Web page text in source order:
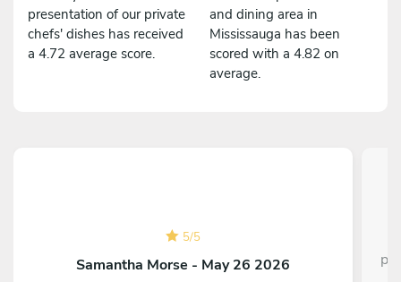
presentation of our private
chefs' dishes has received
a 4.72 average score.
and dining area in
Mississauga has been
scored with a 4.82 on
average.
5/5
Samantha Morse - May 26 2026